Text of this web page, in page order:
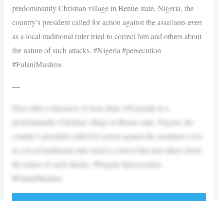
predominantly Christian village in Benue state, Nigeria, the
country’s president called for action against the assailants even
as a local traditional ruler tried to correct him and others about
the nature of such attacks. #Nigeria #persecution
#FulaniMuslims
—
Days after a massacre of more than 100 people in a
predominantly Christian village in Benue state, Nigeria, the
country’s president called for action against the assailants even
as a local traditional ruler tried to correct him and others about
the nature of such attacks. #Nigeria #persecution
#FulaniMuslims